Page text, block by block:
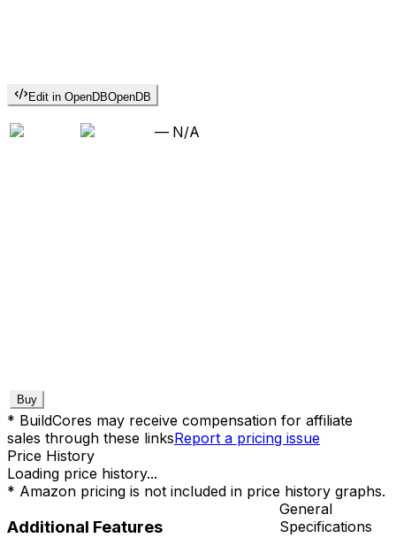
Edit in OpenDBOpenDB
— N/A
Buy
* BuildCores may receive compensation for affiliate
sales through these linksReport a pricing issue
Price History
Loading price history...
* Amazon pricing is not included in price history graphs.
Additional Features
General
Specifications